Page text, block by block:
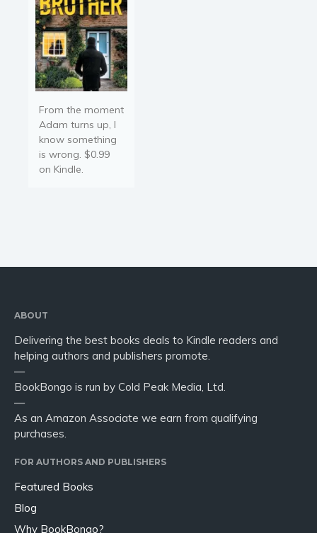
From the moment
Adam turns up, I
know something
is wrong. $0.99
on Kindle.
ABOUT
Delivering the best books deals to Kindle readers and
helping authors and publishers promote.
—
BookBongo is run by Cold Peak Media, Ltd.
—
As an Amazon Associate we earn from qualifying
purchases.
FOR AUTHORS AND PUBLISHERS
Featured Books
Blog
Why BookBongo?